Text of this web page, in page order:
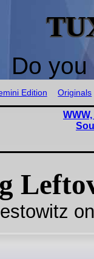
Do
Edition Originals